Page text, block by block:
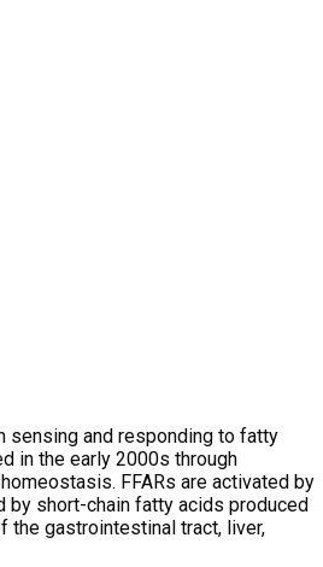
sensing and responding to fatty
in the early 2000s through
FFARs are activated by
by short-chain fatty acids produced
the gastrointestinal tract, liver,